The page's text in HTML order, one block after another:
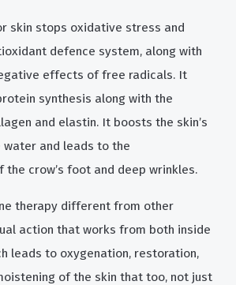
skin stops oxidative stress and
defence system, along with
effects of free radicals. It
synthesis along with the
and elastin. It boosts the skin’s
and leads to the
the crow’s foot and deep wrinkles.
therapy different from other
action that works from both inside
leads to oxygenation, restoration,
of the skin that too, not just